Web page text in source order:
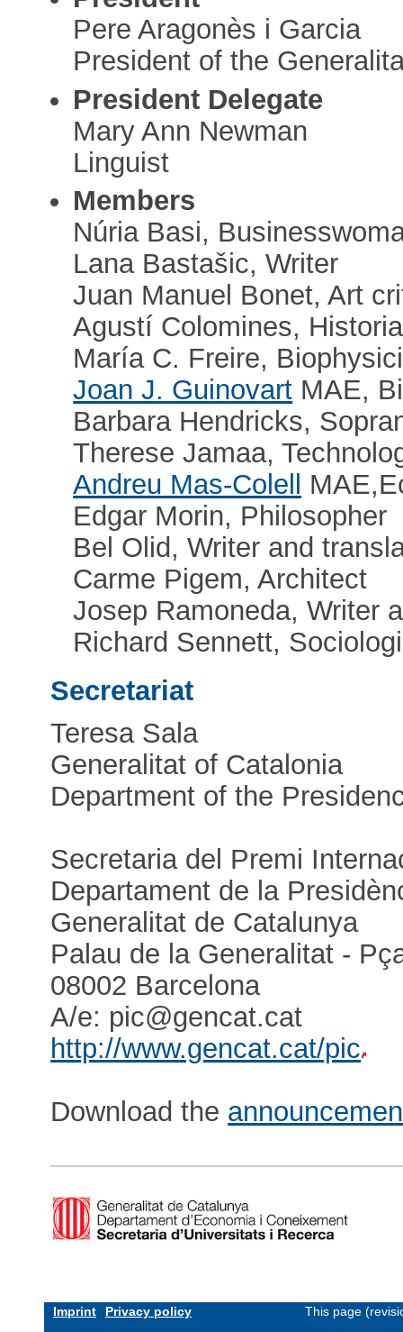
Pere Aragonès i Garcia
President of the
President Delegate
Mary Ann Newman
Linguist
Members
Núria Basi,
Lana Bastašic, Writer
Juan Manuel Bonet, Art
Agustí Colomines,
María C. Freire,
Joan J. Guinovart MAE,
Barbara Hendricks,
Therese Jamaa,
Andreu Mas-Colell
Edgar Morin, Philosopher
Bel Olid, Writer and
Carme Pigem, Architect
Josep Ramoneda, Writer
Richard Sennett,
Secretariat
Teresa Sala
Generalitat of Catalonia
Department of the
Secretaria del Premi
Departament de la
Generalitat de Catalunya
Palau de la Generalitat -
08002 Barcelona
A/e: pic@gencat.cat
http://www.gencat.cat/pic
Download the
Imprint Privacy policy This page